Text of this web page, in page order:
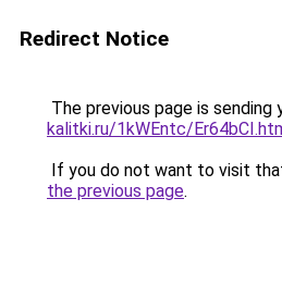
Redirect Notice
The previous page is sending
kalitki.ru/1kWEntc/
If you do not want to visit
the previous page.